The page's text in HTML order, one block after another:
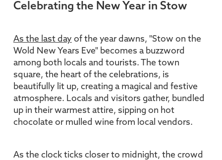
Celebrating the New Year in Stow
As the last day of the year dawns, "Stow on the
Wold New Years Eve" becomes a buzzword
among both locals and tourists. The town
square, the heart of the celebrations, is
beautifully lit up, creating a magical and festive
atmosphere. Locals and visitors gather, bundled
up in their warmest attire, sipping on hot
chocolate or mulled wine from local vendors.
As the clock ticks closer to midnight, the crowd